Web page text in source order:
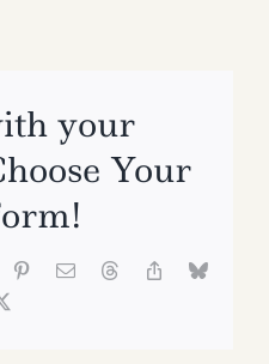
your
Your
Pinterest
Email ThreadsCopy